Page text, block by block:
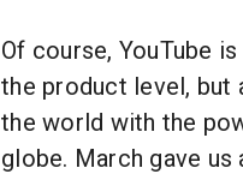
Of course, YouTube
the product level, but
the world with the
globe. March gave